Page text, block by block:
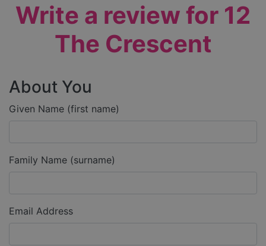
Write a review for 12
The Crescent
About You
Given Name (first name)
Family Name (surname)
Email Address